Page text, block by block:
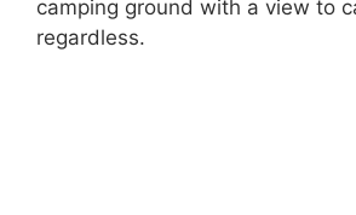
camping ground with a view to
regardless.